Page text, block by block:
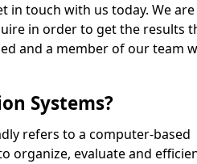
in touch with us today. We
in order to get the results
and a member of our team
Systems?
refers to a computer-based
organize, evaluate and